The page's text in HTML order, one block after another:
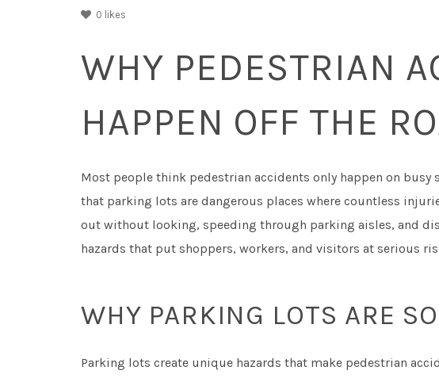
0 likes
WHY PEDESTRIAN
HAPPEN OFF THE
Most people think pedestrian accidents only happen on busy
that parking lots are dangerous places where countless
out without looking, speeding through parking aisles, and
hazards that put shoppers, workers, and visitors at serious
WHY PARKING LOTS ARE
Parking lots create unique hazards that make pedestrian